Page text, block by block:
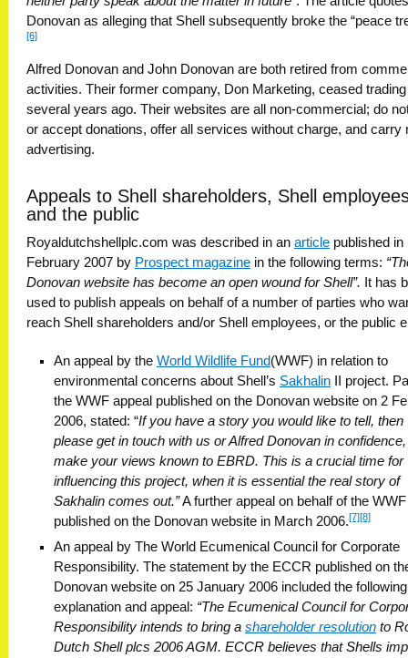
Donovan as alleging that Shell subsequently broke the “peace
[6]
Alfred Donovan and John Donovan are both retired from
activities. Their former company, Don Marketing, ceased trading
several years ago. Their websites are all non-commercial; do
or accept donations, offer all services without charge, and carry
advertising.
Appeals to Shell shareholders, Shell
and the public
Royaldutchshellplc.com was described in an article published in
February 2007 by Prospect magazine in the following terms:
Donovan website has become an open wound for Shell”. It has
used to publish appeals on behalf of a number of parties who
reach Shell shareholders and/or Shell employees, or the public
An appeal by the World Wildlife Fund(WWF) in relation to
environmental concerns about Shell’s Sakhalin II project.
the WWF appeal published on the Donovan website on 2
2006, stated: “If you have a story you would like to tell, then
please get in touch with us or Alfred Donovan in
make your views known to EBRD. This is a crucial time for
influencing this project, when it is essential the real story of
Sakhalin comes out.”A further appeal on behalf of the
published on the Donovan website in March 2006.[7][8]
An appeal by The World Ecumenical Council for Corporate
Responsibility. The statement by the ECCR published on
Donovan website on 25 January 2006 included the following
explanation and appeal: “The Ecumenical Council for
Responsibility intends to bring a shareholder resolution to
Dutch Shell plcs 2006 AGM. ECCR believes that Shells